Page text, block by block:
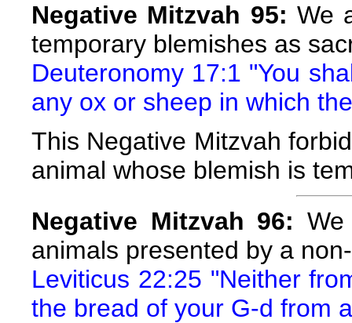
Negative Mitzvah 95: We
temporary blemishes as
Deuteronomy 17:1 "You
any ox or sheep in which
This Negative Mitzvah
animal whose blemish is
Negative Mitzvah 96:
animals presented by a
Leviticus 22:25 "Neither
the bread of your G-d from